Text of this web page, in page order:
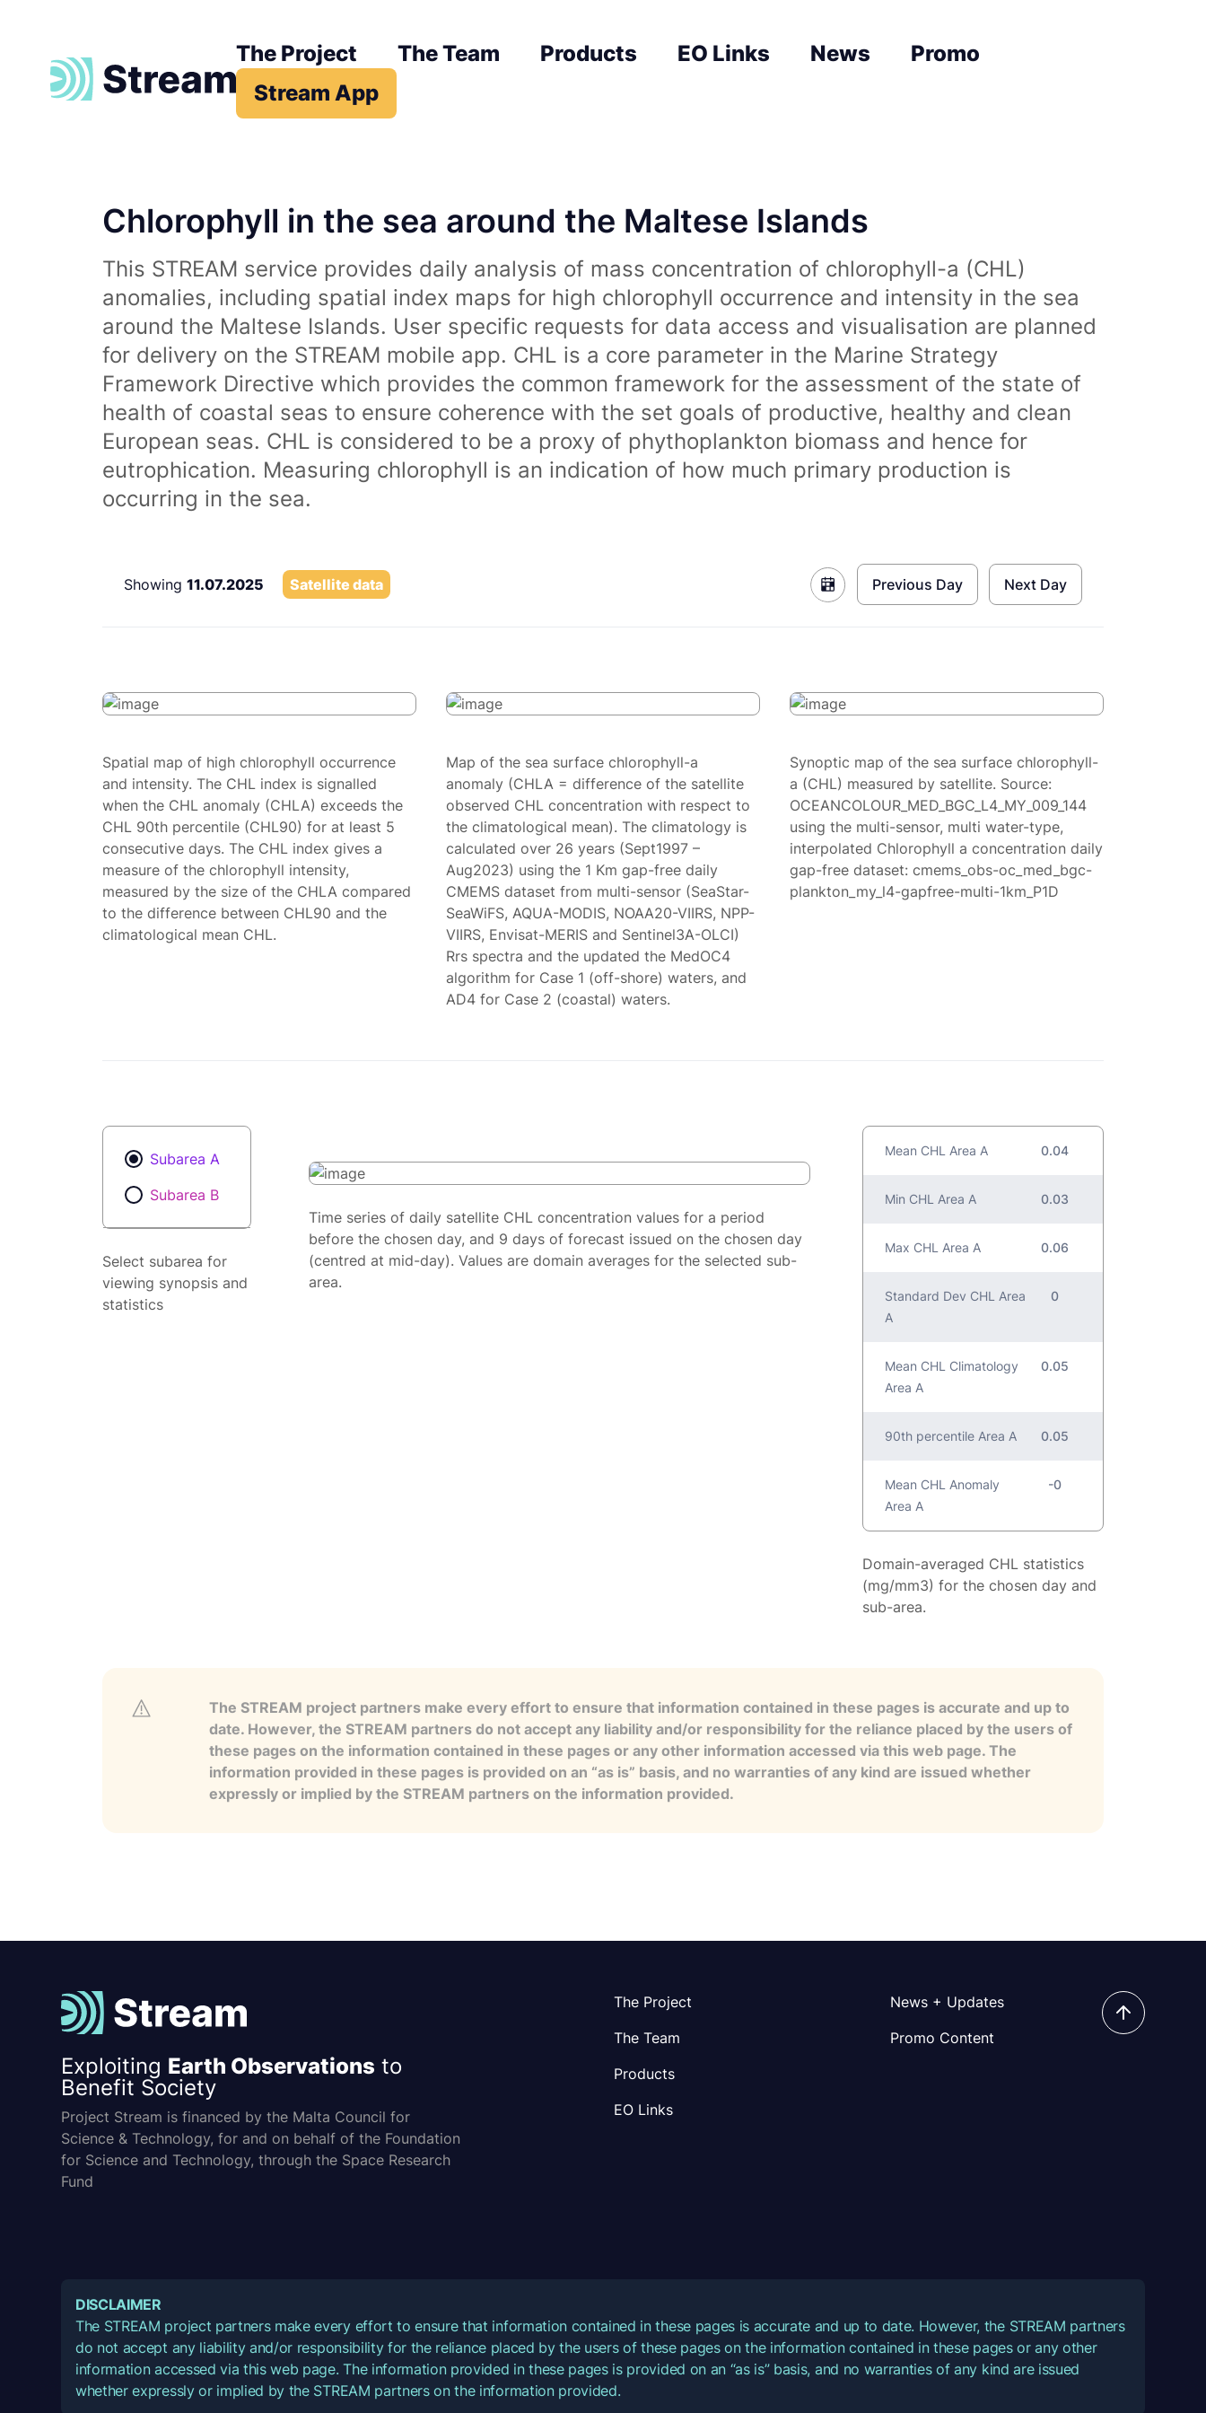
The Project The Team Products EO Links News
Promo
Stream App
Chlorophyll in the sea around the Maltese Islands
This STREAM service provides daily analysis of mass concentration of chlorophyll-a (CHL)
anomalies, including spatial index maps for high chlorophyll occurrence and intensity in the sea
around the Maltese Islands. User specific requests for data access and visualisation are planned
for delivery on the STREAM mobile app. CHL is a core parameter in the Marine Strategy
Framework Directive which provides the common framework for the assessment of the state of
health of coastal seas to ensure coherence with the set goals of productive, healthy and clean
European seas. CHL is considered to be a proxy of phythoplankton biomass and hence for
eutrophication. Measuring chlorophyll is an indication of how much primary production is
occurring in the sea.
Showing 11.07.2025 Satellite data Previous Day Next Day
Spatial map of high chlorophyll occurrence
and intensity. The CHL index is signalled
when the CHL anomaly (CHLA) exceeds the
CHL 90th percentile (CHL90) for at least 5
consecutive days. The CHL index gives a
measure of the chlorophyll intensity,
measured by the size of the CHLA compared
to the difference between CHL90 and the
climatological mean CHL.
Map of the sea surface chlorophyll-a
anomaly (CHLA = difference of the satellite
observed CHL concentration with respect to
the climatological mean). The climatology is
calculated over 26 years (Sept1997 –
Aug2023) using the 1 Km gap-free daily
CMEMS dataset from multi-sensor (SeaStar-
SeaWiFS, AQUA-MODIS, NOAA20-VIIRS, NPP-
VIIRS, Envisat-MERIS and Sentinel3A-OLCI)
Rrs spectra and the updated the MedOC4
algorithm for Case 1 (off-shore) waters, and
AD4 for Case 2 (coastal) waters.
Synoptic map of the sea surface chlorophyll-
a (CHL) measured by satellite. Source:
OCEANCOLOUR_MED_BGC_L4_MY_009_144
using the multi-sensor, multi water-type,
interpolated Chlorophyll a concentration daily
gap-free dataset: cmems_obs-oc_med_bgc-
plankton_my_l4-gapfree-multi-1km_P1D
Subarea A
Subarea B
Select subarea for
viewing synopsis and
statistics
Time series of daily satellite CHL concentration values for a period
before the chosen day, and 9 days of forecast issued on the chosen day
(centred at mid-day). Values are domain averages for the selected sub-
area.
Mean CHL Area A 0.04
Min CHL Area A 0.03
Max CHL Area A 0.06
Standard Dev CHL Area
A
0
Mean CHL Climatology
Area A
0.05
90th percentile Area A 0.05
Mean CHL Anomaly
Area A
-0
Domain-averaged CHL statistics
(mg/mm3) for the chosen day and
sub-area.
The STREAM project partners make every effort to ensure that information contained in these pages is accurate and up to
date. However, the STREAM partners do not accept any liability and/or responsibility for the reliance placed by the users of
these pages on the information contained in these pages or any other information accessed via this web page. The
information provided in these pages is provided on an “as is” basis, and no warranties of any kind are issued whether
expressly or implied by the STREAM partners on the information provided.
Exploiting Earth Observations to
Benefit Society
Project Stream is financed by the Malta Council for
Science & Technology, for and on behalf of the Foundation
for Science and Technology, through the Space Research
Fund
The Project
The Team
Products
EO Links
News + Updates
Promo Content
DISCLAIMER
The STREAM project partners make every effort to ensure that information contained in these pages is accurate and up to date. However, the STREAM partners
do not accept any liability and/or responsibility for the reliance placed by the users of these pages on the information contained in these pages or any other
information accessed via this web page. The information provided in these pages is provided on an “as is” basis, and no warranties of any kind are issued
whether expressly or implied by the STREAM partners on the information provided.